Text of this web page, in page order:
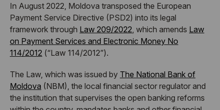
In August 2022, Moldova transposed the European
Payment Service Directive (PSD2) into its legal
framework through Law 209/2022, which amends Law
on Payment Services and Electronic Money No
114/2012 (“Law 114/2012”).
The Law, which was issued by The National Bank of
Moldova (NBM), the local financial sector regulator and
the institution that supervises the open banking reforms